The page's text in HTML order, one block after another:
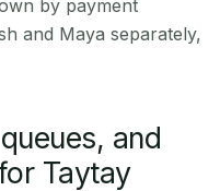
by payment
and Maya separately,
and
Taytay